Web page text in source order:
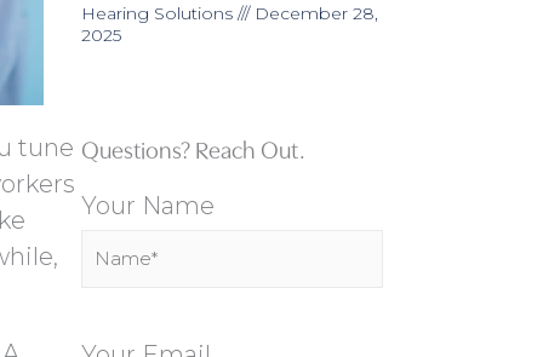
tune
Hearing Solutions
December 28,
2025
Questions? Reach Out.
Your Name